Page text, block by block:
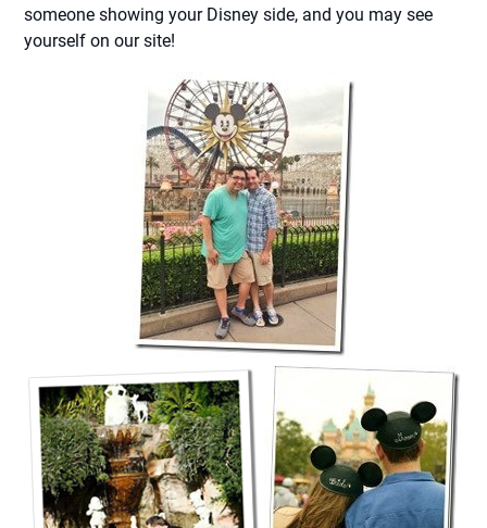
someone showing your Disney side, and you may see
yourself on our site!